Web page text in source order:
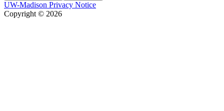
UW-Madison Privacy Notice
Copyright © 2026